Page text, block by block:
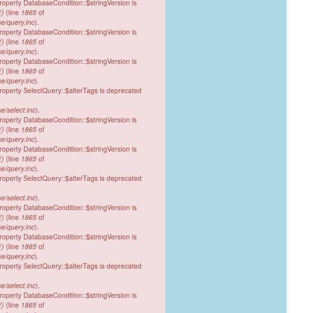
DatabaseCondition::$stringVersion is
(line 1865 of
query.inc).
DatabaseCondition::$stringVersion is
(line 1865 of
query.inc).
DatabaseCondition::$stringVersion is
(line 1865 of
query.inc).
SelectQuery::$alterTags is deprecated
select.inc).
DatabaseCondition::$stringVersion is
(line 1865 of
query.inc).
DatabaseCondition::$stringVersion is
(line 1865 of
query.inc).
SelectQuery::$alterTags is deprecated
select.inc).
DatabaseCondition::$stringVersion is
(line 1865 of
query.inc).
DatabaseCondition::$stringVersion is
(line 1865 of
query.inc).
SelectQuery::$alterTags is deprecated
select.inc).
DatabaseCondition::$stringVersion is
(line 1865 of